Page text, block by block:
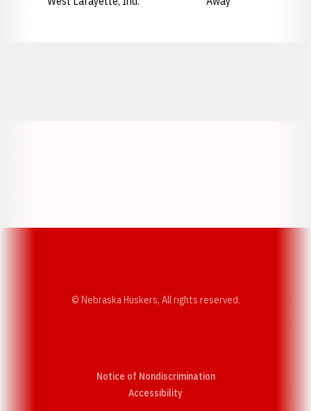
© Nebraska Huskers, All rights reserved.
Notice of Nondiscrimination
AccessibilityOpens in a new window